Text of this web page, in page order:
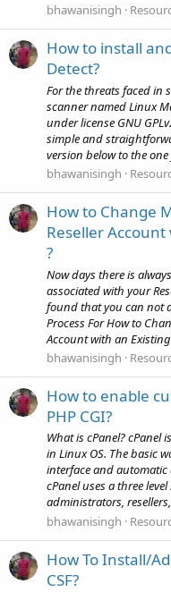
bhawanisingh
How to install
Detect?
For the threats faced in
scanner named Linux
under license GNU
simple and
version below to the one
bhawanisingh
How to Change
Reseller
?
Now days there is
associated with your
found that you can not
Process For How to
Account with an
bhawanisingh
How to enable
PHP CGI?
What is cPanel? cPanel
in Linux OS. The basic
interface and
cPanel uses a three
administrators,
bhawanisingh
How To Install/
CSF?